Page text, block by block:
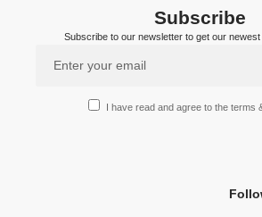
Subscribe
Subscribe to our newsletter to get our
I have read and agree to the terms